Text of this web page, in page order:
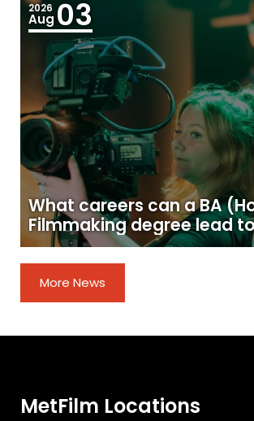
2026
Aug 03
What careers can a BA
Filmmaking degree lead
More News
MetFilm Locations